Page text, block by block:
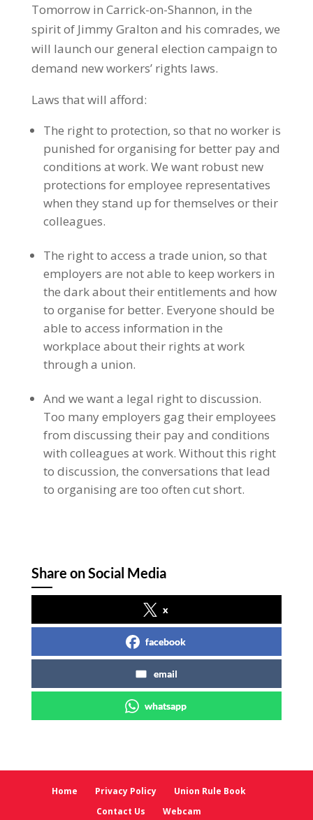
Tomorrow in Carrick-on-Shannon, in the
spirit of Jimmy Gralton and his comrades, we
will launch our general election campaign to
demand new workers’ rights laws.
Laws that will afford:
The right to protection, so that no worker is
punished for organising for better pay and
conditions at work. We want robust new
protections for employee representatives
when they stand up for themselves or their
colleagues.
The right to access a trade union, so that
employers are not able to keep workers in
the dark about their entitlements and how
to organise for better. Everyone should be
able to access information in the
workplace about their rights at work
through a union.
And we want a legal right to discussion.
Too many employers gag their employees
from discussing their pay and conditions
with colleagues at work. Without this right
to discussion, the conversations that lead
to organising are too often cut short.
Share on Social Media
x
facebook
email
whatsapp
Home Privacy Policy
Union Rule Book
Contact Us
Webcam